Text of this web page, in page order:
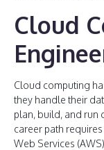
Cloud
Cloud computing
they handle their
plan, build, and run
career path
Web Services